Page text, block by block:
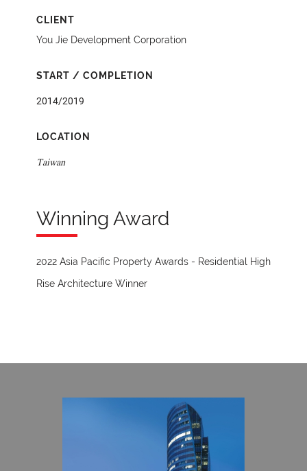
CLIENT
You Jie Development Corporation
START / COMPLETION
2014/2019
LOCATION
Taiwan
Winning Award
2022 Asia Pacific Property Awards - Residential High
Rise Architecture Winner